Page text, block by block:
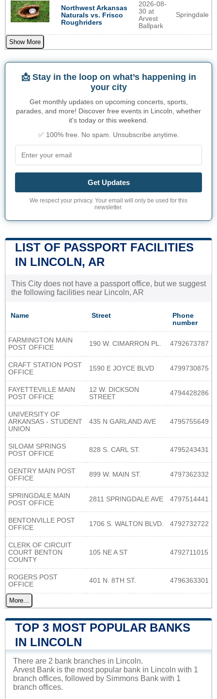
Northwest Arkansas
Naturals vs. Frisco
Roughriders
2026-08-
30 at
Arvest
Ballpark
Springdale
Show More
📩 Stay in the loop on what’s happening in
your city
Get monthly updates on upcoming concerts, sports,
parades, and more! Discover free events in Lincoln, whether
it's today or this weekend.
✅ 100% free. No spam. Unsubscribe anytime.
Get Updates
We respect your privacy. Your email will only be used for this
newsletter.
LIST OF PASSPORT FACILITIES
IN LINCOLN, AR
This City does not have a passport office, but we suggest
the following facilities near Lincoln, AR
Name Street
Phone
number
FARMINGTON MAIN
POST OFFICE
190 W. CIMARRON PL. 4792673787
CRAFT STATION POST
OFFICE
1590 E JOYCE BLVD 4799730875
FAYETTEVILLE MAIN
POST OFFICE
12 W. DICKSON
STREET
4794428286
UNIVERSITY OF
ARKANSAS - STUDENT
UNION
435 N GARLAND AVE 4795755649
SILOAM SPRINGS
POST OFFICE
828 S. CARL ST. 4795243431
GENTRY MAIN POST
OFFICE
899 W. MAIN ST. 4797362332
SPRINGDALE MAIN
POST OFFICE
2811 SPRINGDALE AVE 4797514441
BENTONVILLE POST
OFFICE
1706 S. WALTON BLVD. 4792732722
CLERK OF CIRCUIT
COURT BENTON
COUNTY
105 NE A ST 4792711015
ROGERS POST
OFFICE
401 N. 8TH ST. 4796363301
More...
TOP 3 MOST POPULAR BANKS
IN LINCOLN
There are 2 bank branches in Lincoln.
Arvest Bank is the most popular bank in Lincoln with 1
branch offices, followed by Simmons Bank with 1
branch offices.